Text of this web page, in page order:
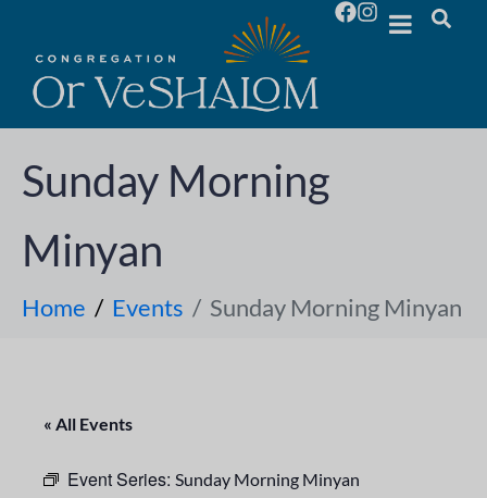
Sunday Morning
Minyan
Home Events Sunday Morning Minyan
« All Events
Event Series: Sunday Morning Minyan